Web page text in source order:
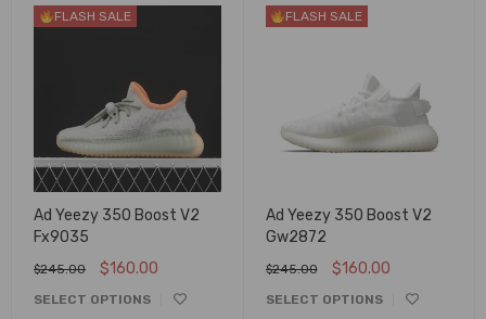
FLASH SALE
Ad Yeezy 350 Boost V2
Fx9035
$245.00 $160.00
SELECT OPTIONS
FLASH SALE
Ad Yeezy 350 Boost V2
Gw2872
$245.00 $160.00
SELECT OPTIONS